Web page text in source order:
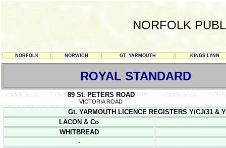
NORFOLK
NORFOLK NORWICH GT. YARMOUTH KINGS LYNN
ROYAL STANDARD
89 St. PETERS ROAD
VICTORIA ROAD
Gt. YARMOUTH LICENCE REGISTERS Y/CJ/31 &
LACON & Co
WHITBREAD
-